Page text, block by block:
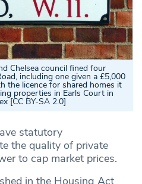
Chelsea council fined four
including one given a £5,000
the licence for shared homes it
properties in Earls Court in
[CC BY-SA 2.0]
statutory
the quality of private
to cap market prices.
in the Housing Act